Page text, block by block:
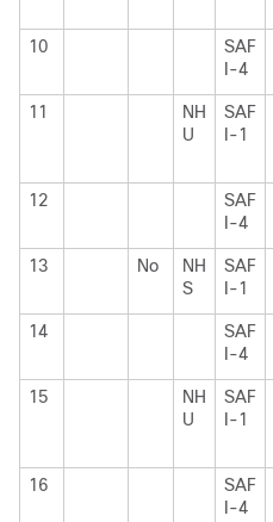
10
SAF
I-4
11
NH
U
SAF
I-1
12
SAF
I-4
13 No
NH
S
SAF
I-1
14
SAF
I-4
15
NH
U
SAF
I-1
16
SAF
I-4